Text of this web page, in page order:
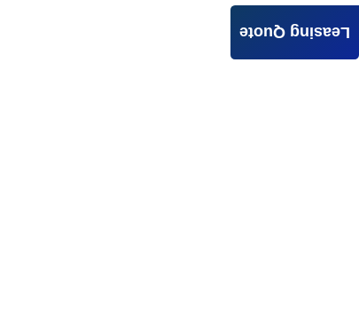
Leasing Quote